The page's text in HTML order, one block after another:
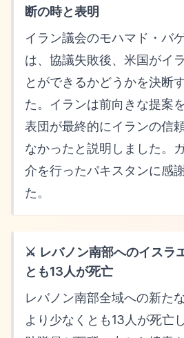
断の時と表明
イラン議会のモハマド・バ
は、協議失敗後、米国がイ
とができるかどうかを決断
た。イランは前向きな提案
表団が最終的にイランの信
なかったと説明しました。
介を行ったパキスタンに感
た。
⚔️ レバノン南部へのイスラ
とも13人が死亡
レバノン南部全域への新た
より少なくとも13人が死亡